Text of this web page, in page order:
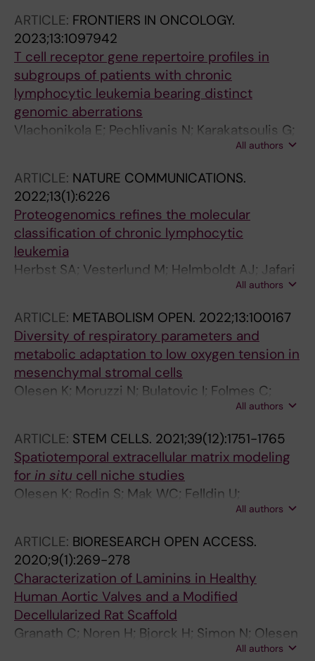
Stahle E; Grinnemo K-H; Rodin S
ARTICLE: FRONTIERS IN ONCOLOGY.
2023;13:1097942
T cell receptor gene repertoire profiles in
subgroups of patients with chronic
lymphocytic leukemia bearing distinct
genomic aberrations
Vlachonikola E; Pechlivanis N; Karakatsoulis G;
Sofou E; Gkoliou G; Jeromin S; Stavroyianni N;
L; Notopoulou S; Siorenta A; Anagnostopoulos
A; Ghia P; Haferlach C; Rosenquist R;
Psomopoulos F; Kouvatsi A; Baliakas P;
Stamatopoulos K; Chatzidimitriou A
All authors
ARTICLE: NATURE COMMUNICATIONS.
2022;13(1):6226
Proteogenomics refines the molecular
classification of chronic lymphocytic
leukemia
Herbst SA; Vesterlund M; Helmboldt AJ; Jafari
R; Siavelis I; Stahl M; Schitter EC; Liebers N;
P-M; Iskar M; Kittai A; Huang Y; Lu J; Richter S;
Mermelekas G; Umer HM; Knoll M; Kolb C;
Lenze A; Cao X; Osterholm C; Wahnschaffe L;
Herling C; Scheinost S; Ganzinger M; Mansouri
L; Kriegsmann K; Kriegsmann M; Anders S;
R; Gattei V; Dreger P; Woyach J; Herling M;
Muller-Tidow C; Rosenquist R; Stilgenbauer S;
Zenz T; Huber W; Tausch E; Lehtioe J; Dietrich
S
All authors
ARTICLE: METABOLISM OPEN. 2022;13:100167
Diversity of respiratory parameters and
metabolic adaptation to low oxygen tension in
mesenchymal stromal cells
Olesen K; Moruzzi N; Bulatovic I; Folmes C;
Jeon R; Felldin U; Terzic A; Simonson OE; Le
Blanc K; Osterholm C; Berggren P-O; Schiffer
T; Rodin S; Tilevik A; Grinnemo K-H
All authors
ARTICLE: STEM CELLS. 2021;39(12):1751-1765
Spatiotemporal extracellular matrix modeling
for in situ cell niche studies
Olesen K; Rodin S; Mak WC; Felldin U;
Osterholm C; Tilevik A; Grinnemo K-HAll authors
ARTICLE: BIORESEARCH OPEN ACCESS.
2020;9(1):269-278
Characterization of Laminins in Healthy
Human Aortic Valves and a Modified
Decellularized Rat Scaffold
Granath C; Noren H; Bjorck H; Simon N; Olesen
K; Rodin S; Grinnemol K-H; Osterholm CAll authors